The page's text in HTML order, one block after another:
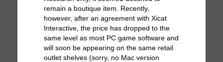
remain a boutique item. Recently,
however, after an agreement with Xicat
Interactive, the price has dropped to the
same level as most PC game software and
will soon be appearing on the same retail
outlet shelves (sorry, no Mac version